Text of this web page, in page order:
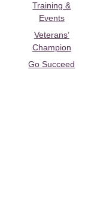
Training &
Events
Veterans’
Champion
Go Succeed